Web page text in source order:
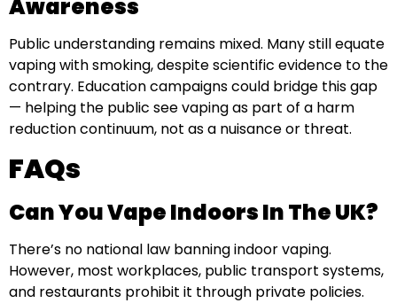
Awareness
Public understanding remains mixed. Many still equate
vaping with smoking, despite scientific evidence to the
contrary. Education campaigns could bridge this gap
— helping the public see vaping as part of a harm
reduction continuum, not as a nuisance or threat.
FAQs
Can You Vape Indoors In The UK?
There’s no national law banning indoor vaping.
However, most workplaces, public transport systems,
and restaurants prohibit it through private policies.